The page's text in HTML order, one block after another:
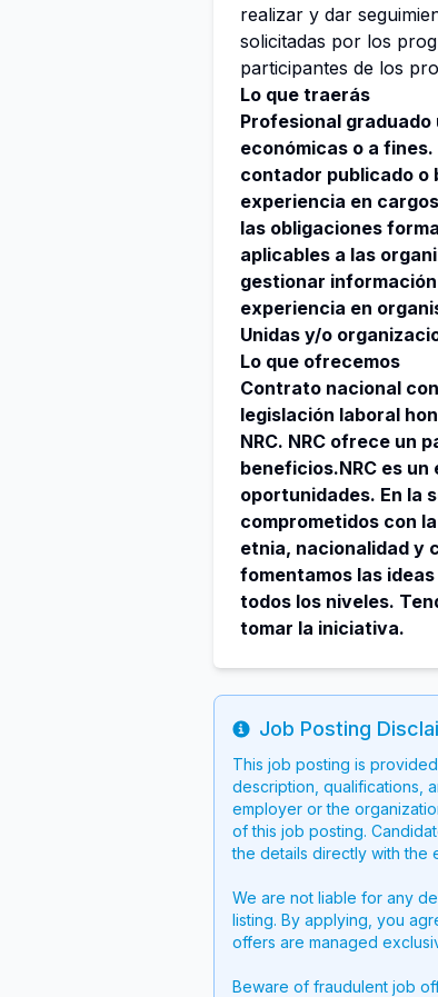
realizar y dar
solicitadas por los
participantes de los
Lo que traerás
Profesional
económicas o a
contador publicado o
experiencia en
las obligaciones
aplicables a las
gestionar
experiencia en
Unidas y/o
Lo que ofrecemos
Contrato nacional
legislación laboral
NRC. NRC ofrece un
beneficios.NRC es
oportunidades. En la
comprometidos con
etnia, nacionalidad y
fomentamos las
todos los niveles.
tomar la iniciativa.
Info
Job Posting
This job posting is
description, qualifications,
employer or the
of this job posting.
the details directly with the
We are not liable for any
listing. By applying, you
offers are managed
Beware of fraudulent job